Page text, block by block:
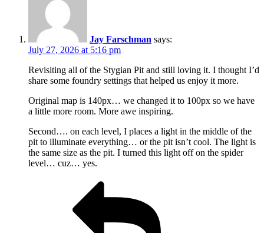
Jay Farschman says:
July 27, 2026 at 5:16 pm
Revisiting all of the Stygian Pit and still loving it. I thought I’d
share some foundry settings that helped us enjoy it more.
Original map is 140px… we changed it to 100px so we have
a little more room. More awe inspiring.
Second…. on each level, I places a light in the middle of the
pit to illuminate everything… or the pit isn’t cool. The light is
the same size as the pit. I turned this light off on the spider
level… cuz… yes.